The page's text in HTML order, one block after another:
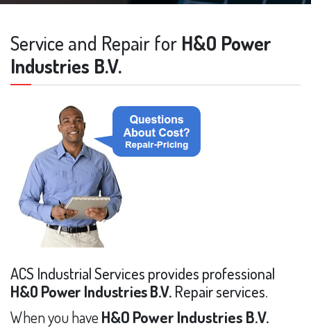
Service and Repair for H&O Power
Industries B.V.
ACS Industrial Services provides professional
H&O Power Industries B.V. Repair services.
When you have H&O Power Industries B.V.